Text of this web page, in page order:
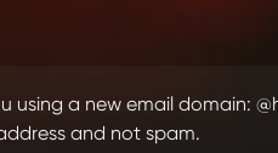
a new email domain:
and not spam.